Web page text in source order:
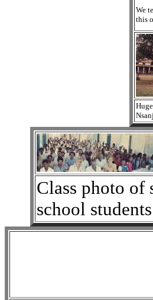
We
this
Class photo
school